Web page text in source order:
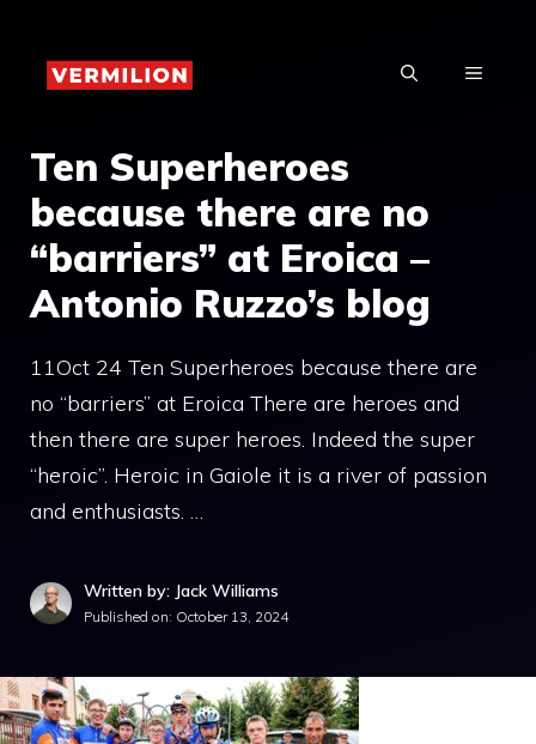
content
MENU
Ten Superheroes
because there are no
“barriers” at Eroica –
Antonio Ruzzo’s blog
11Oct 24 Ten Superheroes because there are
no “barriers” at Eroica There are heroes and
then there are super heroes. Indeed the super
“heroic”. Heroic in Gaiole it is a river of passion
and enthusiasts. …
Written by: Jack Williams
Published on: October 13, 2024